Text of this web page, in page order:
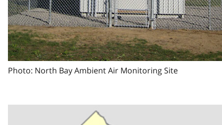
Photo: North Bay Ambient Air Monitoring Site